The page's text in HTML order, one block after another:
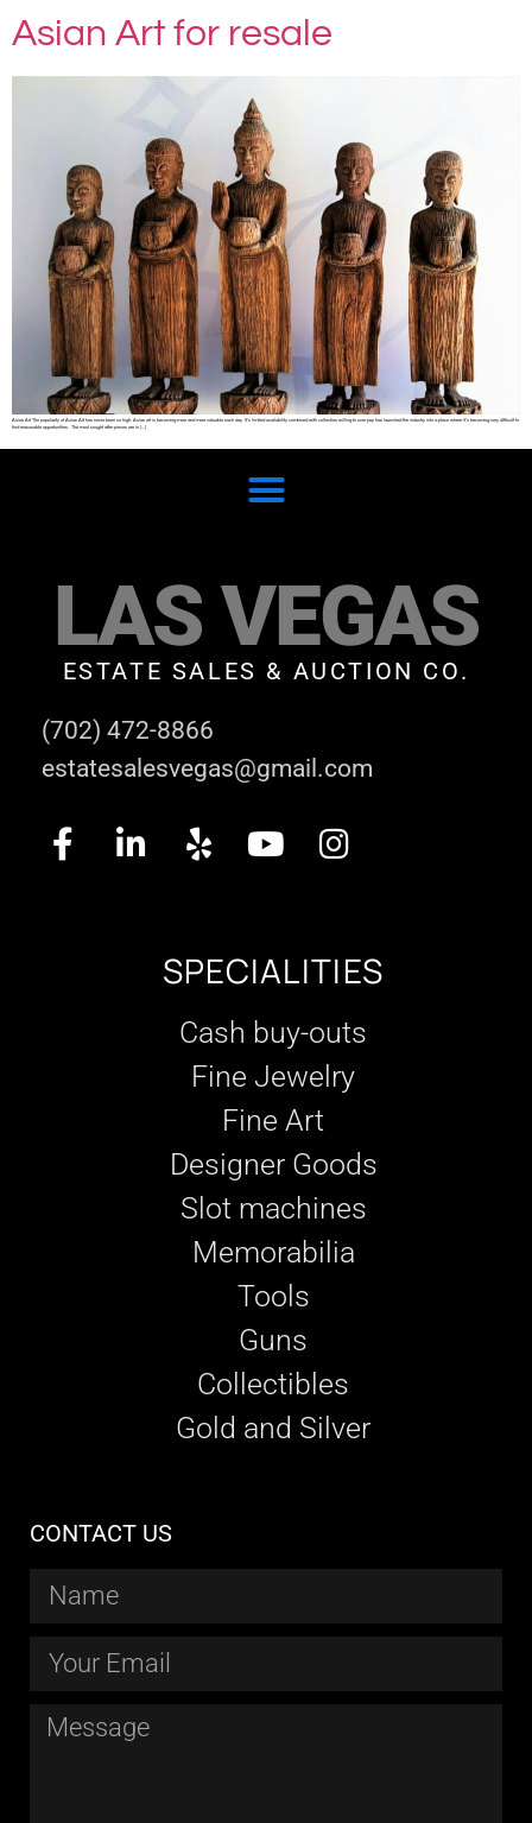
Asian Art for resale
Asian Art The popularity of Asian Art has never been so high. Asian art is becoming more and more valuable each day. It’s limited availability combined with collectors willing to over pay has launched the industry into a place where it’s becoming very difficult to
find reasonable opportunities. The most sought after pieces are in […]
LAS VEGAS
ESTATE SALES & AUCTION CO.
(702) 472-8866
estatesalesvegas@gmail.com
SPECIALITIES
Cash buy-outs
Fine Jewelry
Fine Art
Designer Goods
Slot machines
Memorabilia
Tools
Guns
Collectibles
Gold and Silver
CONTACT US